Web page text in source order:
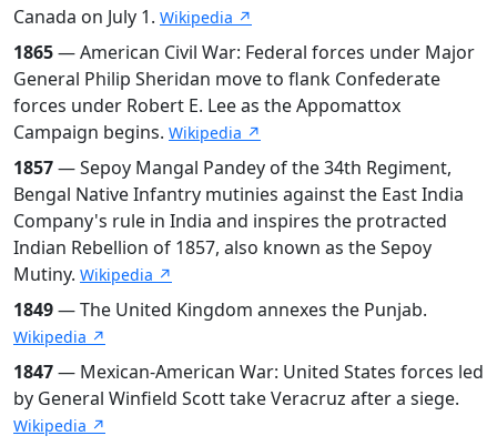
Canada on July 1. Wikipedia ↗
1865— American Civil War: Federal forces under Major
General Philip Sheridan move to flank Confederate
forces under Robert E. Lee as the Appomattox
Campaign begins. Wikipedia ↗
1857— Sepoy Mangal Pandey of the 34th Regiment,
Bengal Native Infantry mutinies against the East India
Company's rule in India and inspires the protracted
Indian Rebellion of 1857, also known as the Sepoy
Mutiny. Wikipedia ↗
1849— The United Kingdom annexes the Punjab.
Wikipedia ↗
1847— Mexican-American War: United States forces led
by General Winfield Scott take Veracruz after a siege.
Wikipedia ↗